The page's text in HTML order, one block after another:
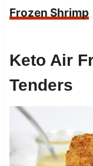
Frozen Shrimp
Keto Air
Tenders